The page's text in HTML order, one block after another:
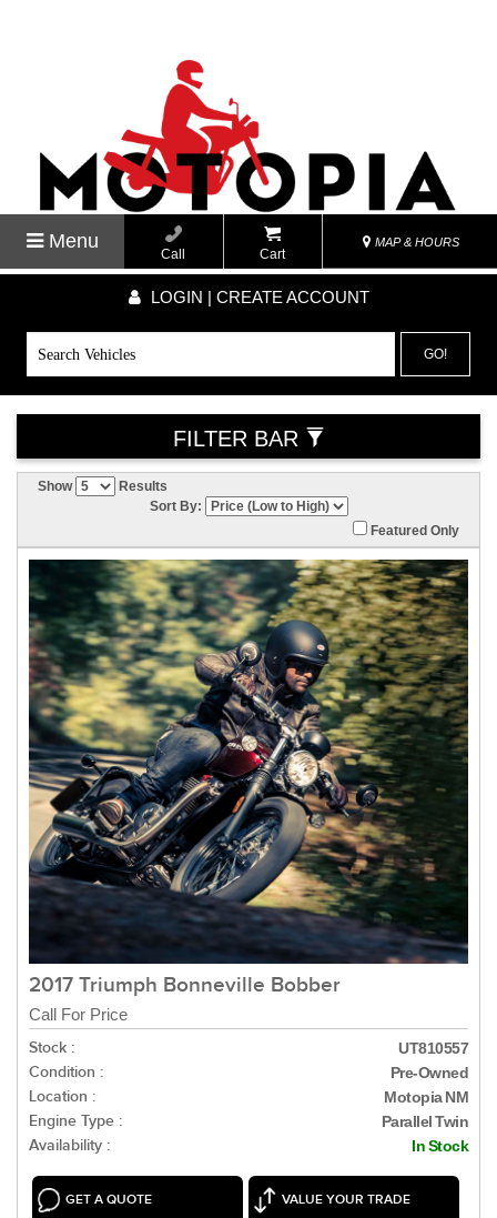
Menu
Call Cart
MAP & HOURS
LOGIN | CREATE ACCOUNT
GO!
FILTER BAR
Show
Results
Sort By:
Featured Only
2017 Triumph Bonneville Bobber
Call For Price
Stock :
UT810557
Condition : Pre-Owned
Location : Motopia NM
Engine Type : Parallel Twin
Availability : In Stock
GET A QUOTE VALUE YOUR TRADE